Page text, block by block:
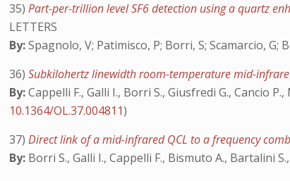
35)Part-per-trillion level SF6 detection using a quartz
LETTERS
By:Spagnolo, V; Patimisco, P; Borri, S; Scamarcio, G;
36)Subkilohertz linewidth room-temperature mid-
By:Cappelli F., Galli I., Borri S., Giusfredi G., Cancio
10.1364/OL.37.004811)
37)Direct link of a mid-infrared QCL to a frequency
By: Borri S., Galli I., Cappelli F., Bismuto A., Bartalini